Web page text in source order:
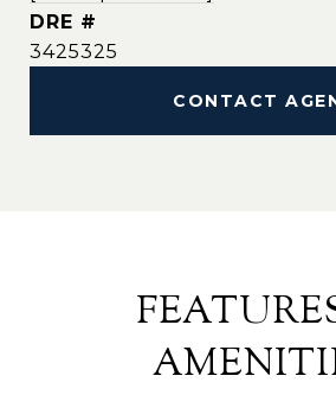
DRE #
3425325
CONTACT